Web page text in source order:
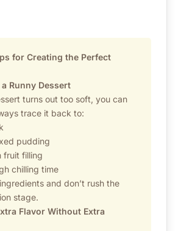
for Creating the Perfect
Runny Dessert
turns out too soft, you can
trace it back to:
pudding
fruit filling
chilling time
and don’t rush the
stage.
Flavor Without Extra